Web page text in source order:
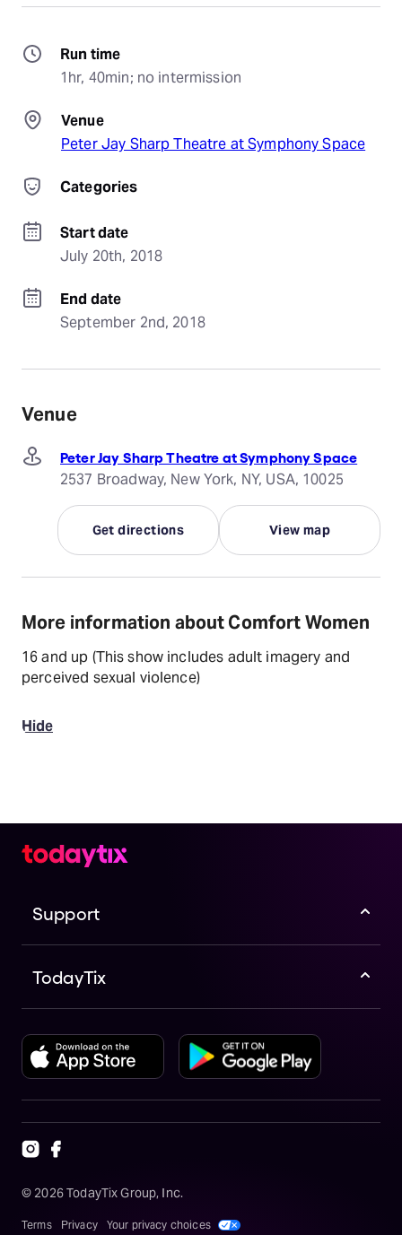
Run time
1hr, 40min; no intermission
Venue
Peter Jay Sharp Theatre at Symphony Space
Categories
Start date
July 20th, 2018
End date
September 2nd, 2018
Venue
Peter Jay Sharp Theatre at Symphony Space
2537 Broadway, New York, NY, USA, 10025
Get directions View map
More information about Comfort Women
16 and up (This show includes adult imagery and
perceived sexual violence)
Hide
Support
TodayTix
© 2026TodayTix Group, Inc.
Terms Privacy Your privacy choices